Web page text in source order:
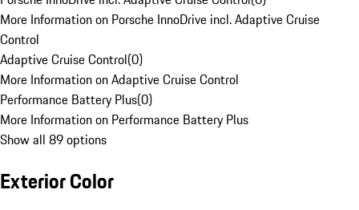
More Information on Porsche InnoDrive incl. Adaptive Cruise
Control
Adaptive Cruise Control(0)
More Information on Adaptive Cruise Control
Performance Battery Plus(0)
More Information on Performance Battery Plus
Show all 89 options
Exterior Color